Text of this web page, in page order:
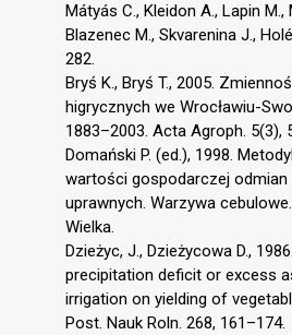
Mátyás C., Kleidon A., Lapin M.,
Blazenec M., Skvarenina J.,
282.
Bryś K., Bryś T., 2005.
higrycznych we Wrocławiu-
1883–2003. Acta Agroph. 5(3),
Domański P. (ed.), 1998.
wartości gospodarczej odmian
uprawnych. Warzywa cebulowe.
Wielka.
Dzieżyc, J., Dzieżycowa D.,
precipitation deficit or excess
irrigation on yielding of
Post. Nauk Roln. 268, 161–174.